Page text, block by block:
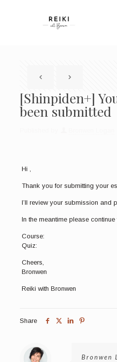
[Shinpiden+]
been submitted
Hi ,
Thank you for submitting your
I’ll review your submission and
In the meantime please continue
Course:
Quiz:
Cheers,
Bronwen
Reiki with Bronwen
Share
Bronwen